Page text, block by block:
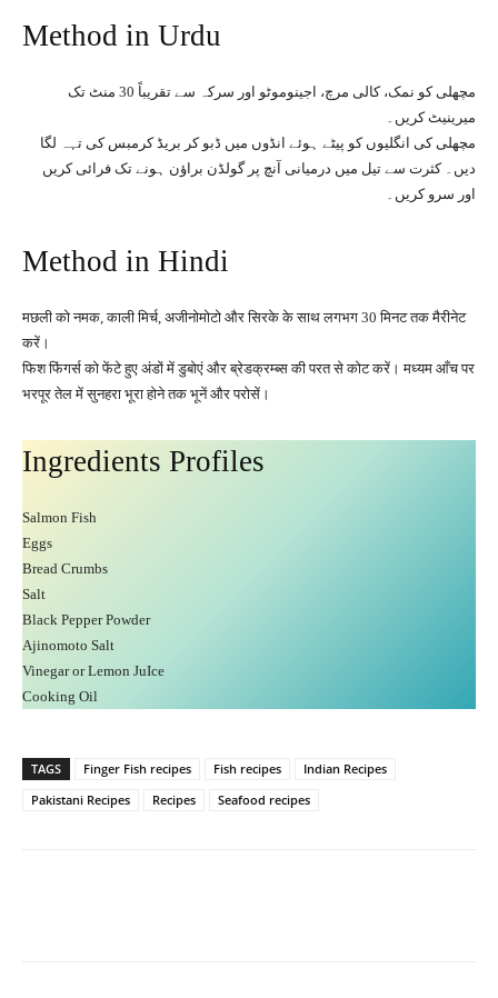
Method in Urdu
مچھلی کو نمک، کالی مرچ، اجینوموٹو اور سرکہ سے تقریباً 30 منٹ تک
میرینیٹ کریں۔
مچھلی کی انگلیوں کو پیٹے ہوئے انڈوں میں ڈبو کر بریڈ کرمبس کی تہہ لگا
دیں۔ کثرت سے تیل میں درمیانی آنچ پر گولڈن براؤن ہونے تک فرائی کریں
اور سرو کریں۔
Method in Hindi
मछली को नमक, काली मिर्च, अजीनोमोटो और सिरके के साथ लगभग 30 मिनट तक मैरीनेट
करें।
फिश फिंगर्स को फेंटे हुए अंडों में डुबोएं और ब्रेडक्रम्ब्स की परत से कोट करें। मध्यम आँच पर
भरपूर तेल में सुनहरा भूरा होने तक भूनें और परोसें।
Ingredients Profiles
Salmon Fish
Eggs
Bread Crumbs
Salt
Black Pepper Powder
Ajinomoto Salt
Vinegar or Lemon JuIce
Cooking Oil
TAGS Finger Fish recipes Fish recipes
Indian Recipes
Pakistani Recipes
Recipes Seafood recipes